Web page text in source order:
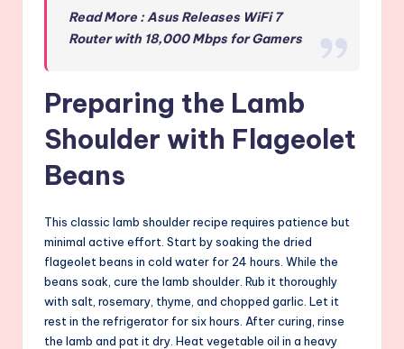
Read More : Asus Releases WiFi 7
Router with 18,000 Mbps for Gamers
Preparing the Lamb
Shoulder with Flageolet
Beans
This classic lamb shoulder recipe requires patience but
minimal active effort. Start by soaking the dried
flageolet beans in cold water for 24 hours. While the
beans soak, cure the lamb shoulder. Rub it thoroughly
with salt, rosemary, thyme, and chopped garlic. Let it
rest in the refrigerator for six hours. After curing, rinse
the lamb and pat it dry. Heat vegetable oil in a heavy